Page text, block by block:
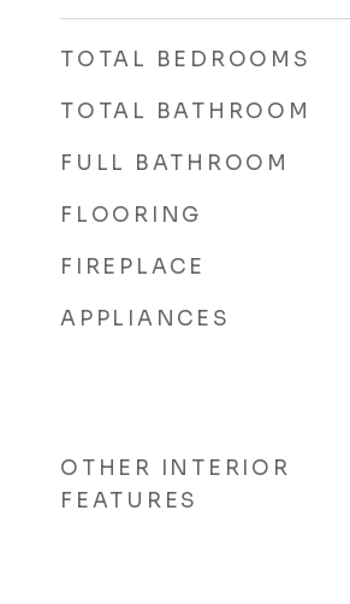
TOTAL BEDROOMS
TOTAL BATHROOM
FULL BATHROOM
FLOORING
FIREPLACE
APPLIANCES
OTHER INTERIOR
FEATURES